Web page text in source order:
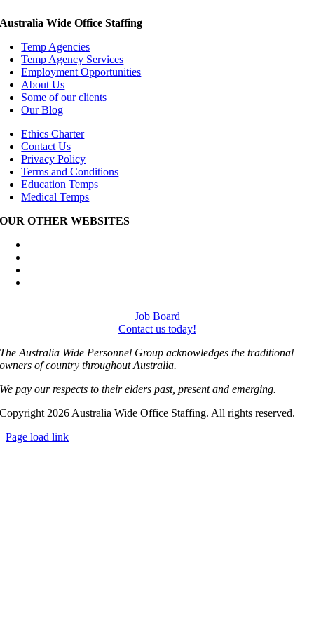
Australia Wide Office Staffing
Temp Agencies
Temp Agency Services
Employment Opportunities
About Us
Some of our clients
Our Blog
Ethics Charter
Contact Us
Privacy Policy
Terms and Conditions
Education Temps
Medical Temps
OUR OTHER WEBSITES
Job Board
Contact us today!
The Australia Wide Personnel Group acknowledges the traditional
owners of country throughout Australia.
We pay our respects to their elders past, present and emerging.
Copyright 2026 Australia Wide Office Staffing. All rights reserved.
Page load link